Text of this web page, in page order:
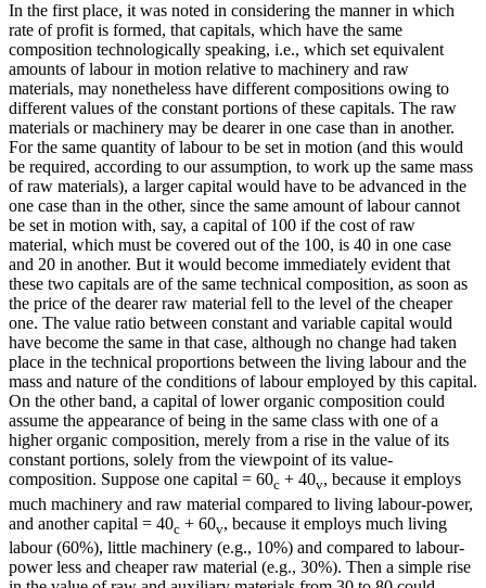
In the first place, it was noted in considering the manner in which
rate of profit is formed, that capitals, which have the same
composition technologically speaking, i.e., which set equivalent
amounts of labour in motion relative to machinery and raw
materials, may nonetheless have different compositions owing to
different values of the constant portions of these capitals. The raw
materials or machinery may be dearer in one case than in another.
For the same quantity of labour to be set in motion (and this would
be required, according to our assumption, to work up the same mass
of raw materials), a larger capital would have to be advanced in the
one case than in the other, since the same amount of labour cannot
be set in motion with, say, a capital of 100 if the cost of raw
material, which must be covered out of the 100, is 40 in one case
and 20 in another. But it would become immediately evident that
these two capitals are of the same technical composition, as soon as
the price of the dearer raw material fell to the level of the cheaper
one. The value ratio between constant and variable capital would
have become the same in that case, although no change had taken
place in the technical proportions between the living labour and the
mass and nature of the conditions of labour employed by this capital.
On the other band, a capital of lower organic composition could
assume the appearance of being in the same class with one of a
higher organic composition, merely from a rise in the value of its
constant portions, solely from the viewpoint of its value-
composition. Suppose one capital = 60c + 40v, because it employs
much machinery and raw material compared to living labour-power,
and another capital = 40c + 60v, because it employs much living
labour (60%), little machinery (e.g., 10%) and compared to labour-
power less and cheaper raw material (e.g., 30%). Then a simple rise